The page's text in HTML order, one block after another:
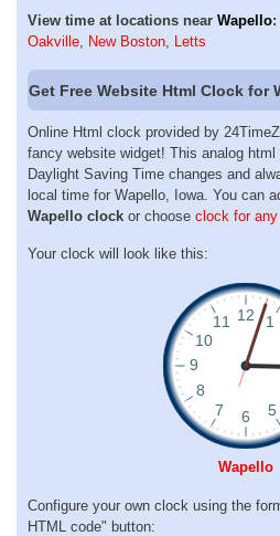
View time at locations near Wapello:
Oakville, New Boston, Letts
Get Free Website Html Clock for
Online Html clock provided by
fancy website widget! This analog
Daylight Saving Time changes and
local time for Wapello, Iowa. You can
Wapello clock or choose clock for
Your clock will look like this:
Wapello
Configure your own clock using the
HTML code" button: